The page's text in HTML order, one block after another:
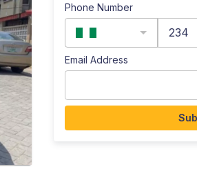
Phone Number
234
Email Address